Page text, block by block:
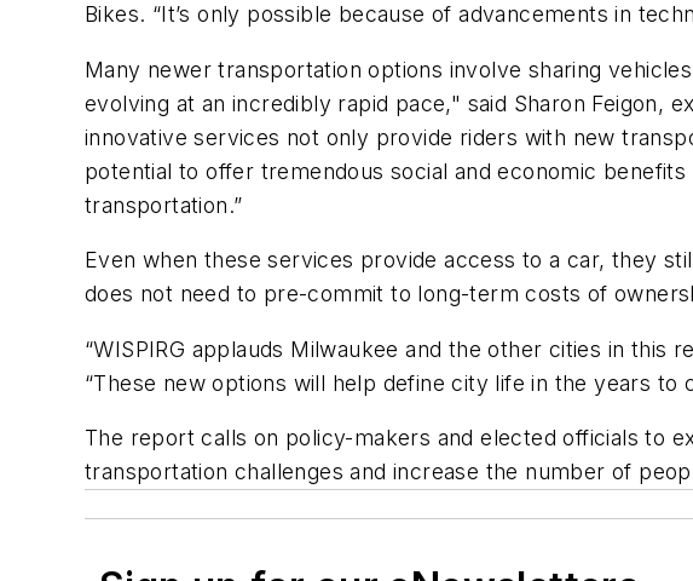
Bikes. “It’s only possible because of advancements in
Many newer transportation options involve sharing
evolving at an incredibly rapid pace," said Sharon Feigon,
innovative services not only provide riders with new
potential to offer tremendous social and economic
transportation.”
Even when these services provide access to a car, they
does not need to pre-commit to long-term costs of
“WISPIRG applauds Milwaukee and the other cities in
“These new options will help define city life in the years to
The report calls on policy-makers and elected officials to
transportation challenges and increase the number of